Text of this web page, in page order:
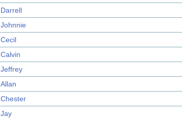
Darrell
Johnnie
Cecil
Calvin
Jeffrey
Allan
Chester
Jay